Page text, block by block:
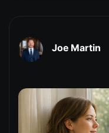
Joe Martin